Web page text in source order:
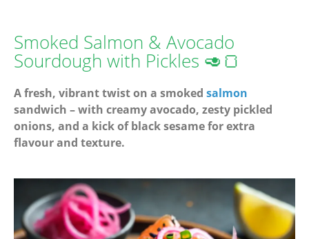
Smoked Salmon & Avocado
Sourdough with Pickles 🥑🍞
A fresh, vibrant twist on a smoked salmon
sandwich – with creamy avocado, zesty pickled
onions, and a kick of black sesame for extra
flavour and texture.